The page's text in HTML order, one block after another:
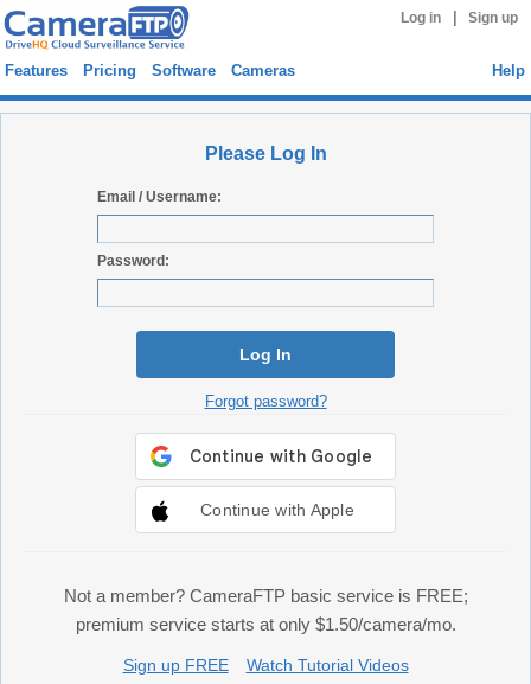
Log in Sign up
Features Pricing Software Cameras Help
Please Log In
Email / Username:
Password:
Log In
Forgot password?
Continue with Apple
Not a member? CameraFTP basic service is FREE;
premium service starts at only $1.50/camera/mo.
Sign up FREE Watch Tutorial Videos